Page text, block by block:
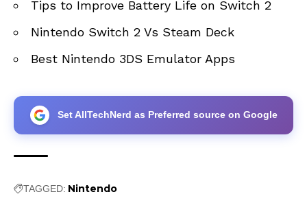
Tips to Improve Battery Life on Switch 2
Nintendo Switch 2 Vs Steam Deck
Best Nintendo 3DS Emulator Apps
Set AllTechNerd as Preferred source on Google
TAGGED: Nintendo